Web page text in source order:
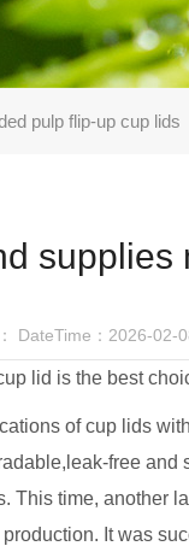
pulp flip-up cup lids
DateTime：2026-02-
lid is the best
of cup lids
free and
This time, another
It was